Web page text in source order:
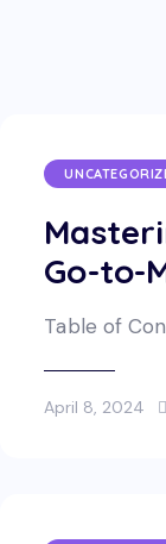
Go-to-
Table of
April 8, 2024